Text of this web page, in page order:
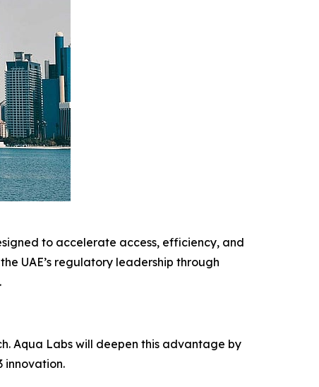
to accelerate access, efficiency, and
UAE’s regulatory leadership through
Aqua Labs will deepen this advantage by
innovation.